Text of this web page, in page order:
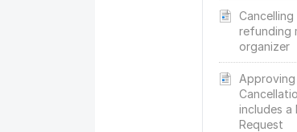
refunding
organizer
includes a
Request